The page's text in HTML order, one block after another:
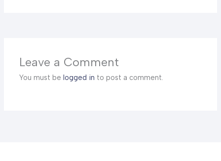
Leave a Comment
You must belogged in to post a comment.